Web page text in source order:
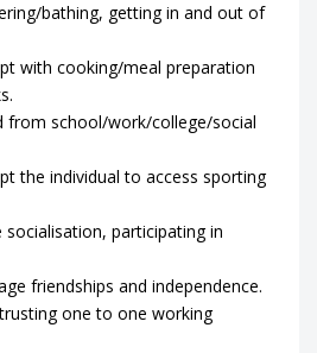
bathing, getting in and out of
with cooking/meal preparation
from school/work/college/social
the individual to access sporting
socialisation, participating in
friendships and independence.
one to one working